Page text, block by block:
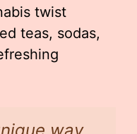
twist
teas, sodas,
way